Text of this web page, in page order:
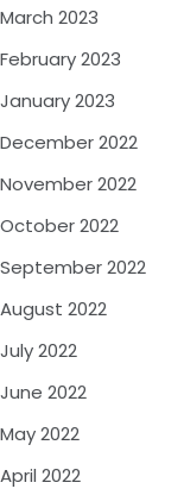
March 2023
February 2023
January 2023
December 2022
November 2022
October 2022
September 2022
August 2022
July 2022
June 2022
May 2022
April 2022